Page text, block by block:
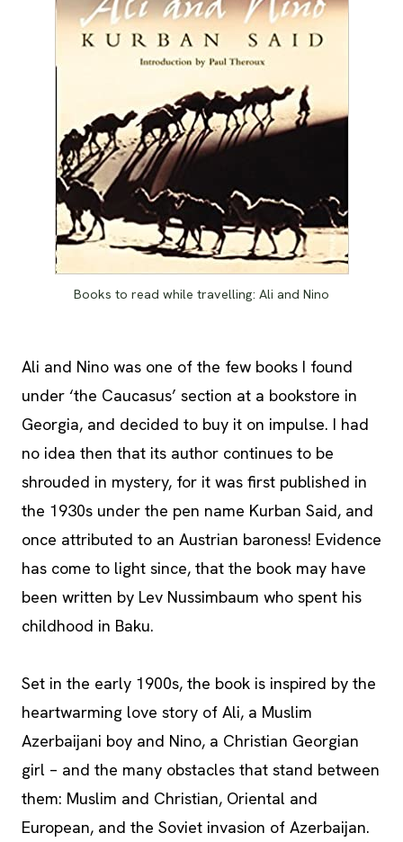
Books to read while travelling: Ali and Nino
Ali and Nino was one of the few books I found
under ‘the Caucasus’ section at a bookstore in
Georgia, and decided to buy it on impulse. I had
no idea then that its author continues to be
shrouded in mystery, for it was first published in
the 1930s under the pen name Kurban Said, and
once attributed to an Austrian baroness! Evidence
has come to light since, that the book may have
been written by Lev Nussimbaum who spent his
childhood in Baku.
Set in the early 1900s, the book is inspired by the
heartwarming love story of Ali, a Muslim
Azerbaijani boy and Nino, a Christian Georgian
girl – and the many obstacles that stand between
them: Muslim and Christian, Oriental and
European, and the Soviet invasion of Azerbaijan.